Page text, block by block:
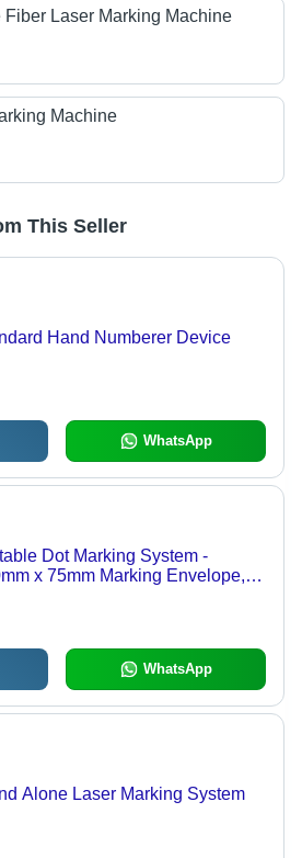
Fiber Laser Marking Machine
Machine
This Seller
Hand Numberer Device
WhatsApp
Dot Marking System -
x 75mm Marking Envelope,
WhatsApp
Alone Laser Marking System